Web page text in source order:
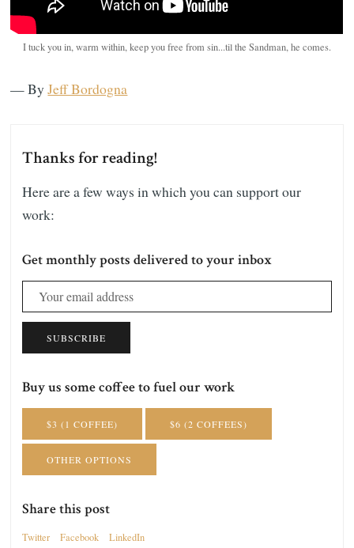
I tuck you in, warm within, keep you free from sin...til the Sandman, he comes.
— ByJeff Bordogna
Thanks for reading!
Here are a few ways in which you can support our
work:
Get monthly posts delivered to your inbox
SUBSCRIBE
Buy us some coffee to fuel our work
$3 (1 COFFEE) $6 (2 COFFEES)
OTHER OPTIONS
Share this post
Twitter Facebook LinkedIn